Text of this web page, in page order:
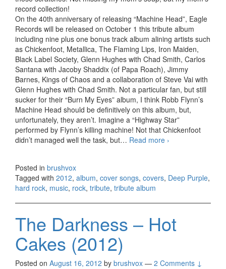
record collection!
On the 40th anniversary of releasing “Machine Head”, Eagle
Records will be released on October 1 this tribute album
including nine plus one bonus track album alining artists such
as Chickenfoot, Metallica, The Flaming Lips, Iron Maiden,
Black Label Society, Glenn Hughes with Chad Smith, Carlos
Santana with Jacoby Shaddix (of Papa Roach), Jimmy
Barnes, Kings of Chaos and a collaboration of Steve Vai with
Glenn Hughes with Chad Smith. Not a particular fan, but still
sucker for their “Burn My Eyes” album, I think Robb Flynn’s
Machine Head should be definitively on this album, but,
unfortunately, they aren’t. Imagine a “Highway Star”
performed by Flynn’s killing machine! Not that Chickenfoot
didn’t managed well the task, but… Read more Re-Machined. A
(2012)
›
Posted in brushvox
Tagged with 2012, album, cover songs, covers, Deep Purple,
hard rock, music, rock, tribute, tribute album
The Darkness – Hot
Cakes (2012)
Posted on August 16, 2012 by brushvox — 2 Comments ↓